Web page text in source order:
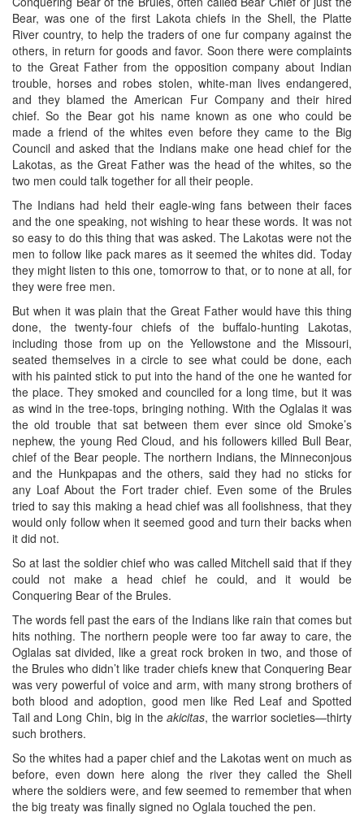
Bear, was one of the first Lakota chiefs in the Shell, the Platte
River country, to help the traders of one fur company against the
others, in return for goods and favor. Soon there were complaints
to the Great Father from the opposition company about Indian
trouble, horses and robes stolen, white-man lives endangered,
and they blamed the American Fur Company and their hired
chief. So the Bear got his name known as one who could be
made a friend of the whites even before they came to the Big
Council and asked that the Indians make one head chief for the
Lakotas, as the Great Father was the head of the whites, so the
two men could talk together for all their people.
The Indians had held their eagle-wing fans between their faces
and the one speaking, not wishing to hear these words. It was not
so easy to do this thing that was asked. The Lakotas were not the
men to follow like pack mares as it seemed the whites did. Today
they might listen to this one, tomorrow to that, or to none at all, for
they were free men.
But when it was plain that the Great Father would have this thing
done, the twenty-four chiefs of the buffalo-hunting Lakotas,
including those from up on the Yellowstone and the Missouri,
seated themselves in a circle to see what could be done, each
with his painted stick to put into the hand of the one he wanted for
the place. They smoked and counciled for a long time, but it was
as wind in the tree-tops, bringing nothing. With the Oglalas it was
the old trouble that sat between them ever since old Smoke’s
nephew, the young Red Cloud, and his followers killed Bull Bear,
chief of the Bear people. The northern Indians, the Minneconjous
and the Hunkpapas and the others, said they had no sticks for
any Loaf About the Fort trader chief. Even some of the Brules
tried to say this making a head chief was all foolishness, that they
would only follow when it seemed good and turn their backs when
it did not.
So at last the soldier chief who was called Mitchell said that if they
could not make a head chief he could, and it would be
Conquering Bear of the Brules.
The words fell past the ears of the Indians like rain that comes but
hits nothing. The northern people were too far away to care, the
Oglalas sat divided, like a great rock broken in two, and those of
the Brules who didn’t like trader chiefs knew that Conquering Bear
was very powerful of voice and arm, with many strong brothers of
both blood and adoption, good men like Red Leaf and Spotted
Tail and Long Chin, big in theakicitas, the warrior societies—thirty
such brothers.
So the whites had a paper chief and the Lakotas went on much as
before, even down here along the river they called the Shell
where the soldiers were, and few seemed to remember that when
the big treaty was finally signed no Oglala touched the pen.